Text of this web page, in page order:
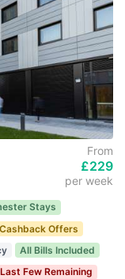
From
£229
per week
Stays
Offers
All Bills Included
Last Few Remaining